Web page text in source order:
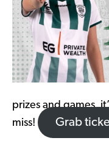
prizes and games,
miss!
Grab